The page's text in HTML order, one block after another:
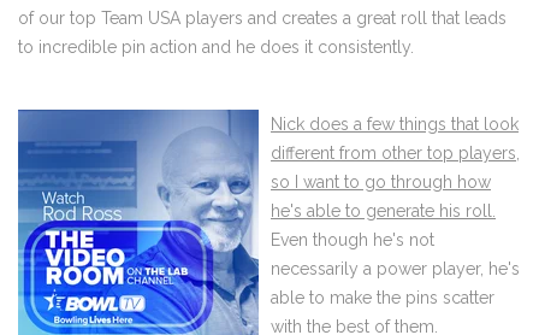
of our top Team USA players and creates a great roll that leads
to incredible pin action and he does it consistently.
Nick does a few things that look
different from other top players,
so I want to go through how
he's able to generate his roll.
Even though he's not
necessarily a power player, he's
able to make the pins scatter
with the best of them.